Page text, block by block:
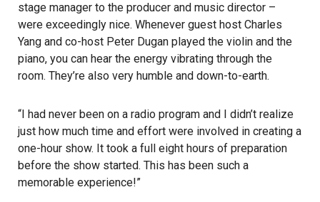
stage manager to the producer and music director –
were exceedingly nice. Whenever guest host Charles
Yang and co-host Peter Dugan played the violin and the
piano, you can hear the energy vibrating through the
room. They’re also very humble and down-to-earth.
“I had never been on a radio program and I didn’t realize
just how much time and effort were involved in creating a
one-hour show. It took a full eight hours of preparation
before the show started. This has been such a
memorable experience!”